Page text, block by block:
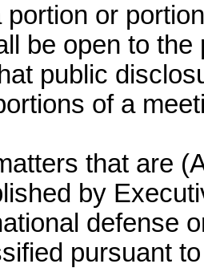
portion or
be open to
public
of a
that are
by
defense
pursuant